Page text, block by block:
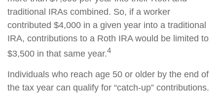
traditional IRAs combined. So, if a worker
contributed $4,000 in a given year into a traditional
IRA, contributions to a Roth IRA would be limited to
$3,500 in that same year.4
Individuals who reach age 50 or older by the end of
the tax year can qualify for “catch-up” contributions.